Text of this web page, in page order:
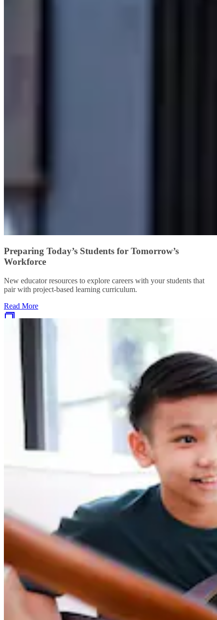
Preparing Today’s Students for Tomorrow’s
Workforce
New educator resources to explore careers with your students that
pair with project-based learning curriculum.
Read More